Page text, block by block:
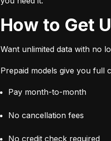
How to
Want unlimited data with no
Prepaid models give you full
Pay month-to-month
No cancellation fees
No credit check required